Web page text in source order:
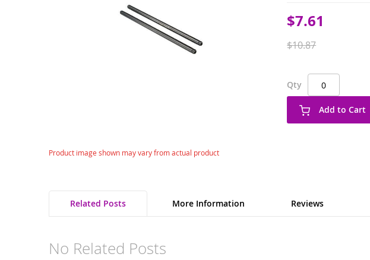
Skip
images
Product image shown may vary from actual product
Special
$7.61
$10.87
Qty
Add to Cart
Related Posts
No Related Posts
More Information Reviews